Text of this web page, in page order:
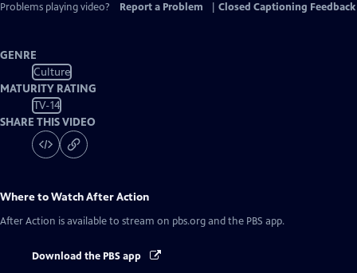
Problems playing video?
Report a Problem Closed Captioning Feedback
GENRE
Culture
MATURITY RATING
TV-14
SHARE THIS VIDEO
Where to WatchAfter Action
After Action is available to stream on pbs.org and the PBS app.
Download the PBS app